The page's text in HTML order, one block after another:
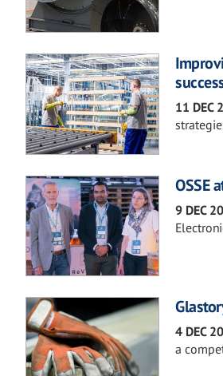
11 DEC
OSSE
9 DEC
4 DEC
a